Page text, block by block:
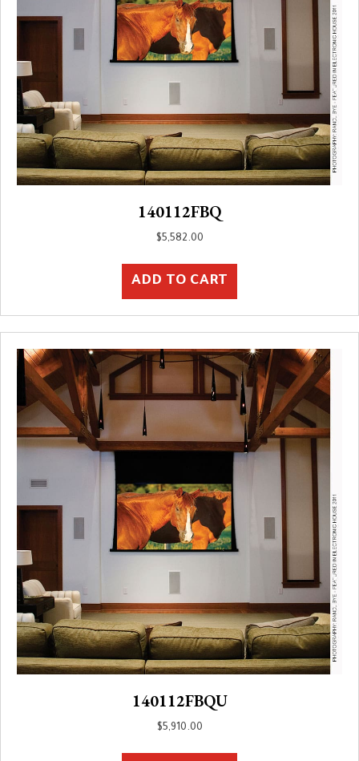
140112FBQ
$5,582.00
ADD TO CART
140112FBQU
$5,910.00